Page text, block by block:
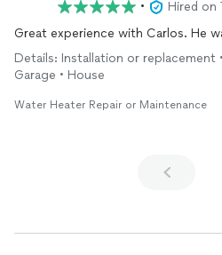
•
Hired on
Great
Details: Installation or replacement
Garage • House
Water Heater Repair or Maintenance